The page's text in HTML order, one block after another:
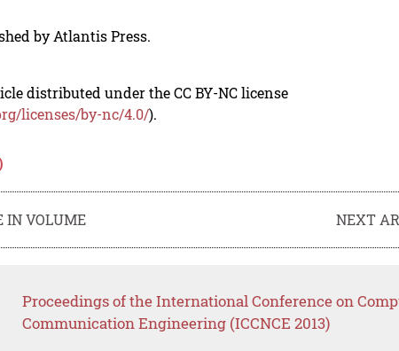
by Atlantis Press.
distributed under the CC BY-NC license
licenses/by-nc/4.0/).
IN VOLUME NEXT
Proceedings of the International Conference on
Communication Engineering (ICCNCE 2013)